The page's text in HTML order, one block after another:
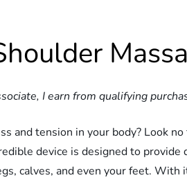
I earn from qualifying
and tension in your body? Look
device is designed to
calves, and even your feet.